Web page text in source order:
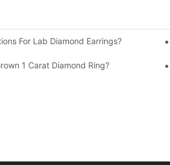
For Lab Diamond Earrings?
1 Carat Diamond Ring?